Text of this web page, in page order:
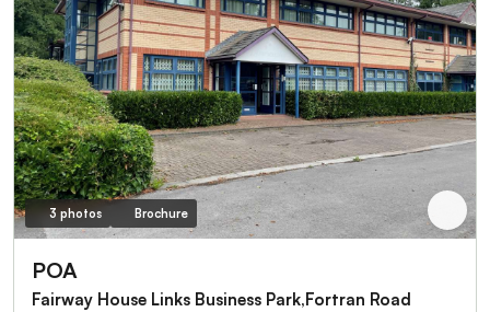
3 photos Brochure
POA
Fairway House Links Business Park,Fortran Road